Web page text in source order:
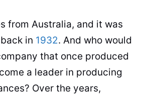
from Australia, and it was
in 1932. And who would
that once produced
a leader in producing
Over the years,